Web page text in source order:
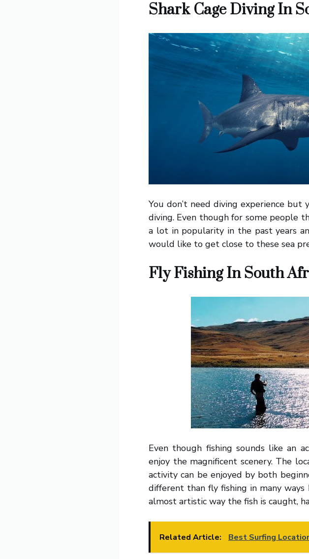
Shark Cage Diving In
You don’t need diving experience
diving. Even though for some people
a lot in popularity in the past years
would like to get close to these sea
Fly Fishing In South
Even though fishing sounds like an
enjoy the magnificent scenery. The
activity can be enjoyed by both
different than fly fishing in many
almost artistic way the fish is caught,
Related Article: Best Surfing